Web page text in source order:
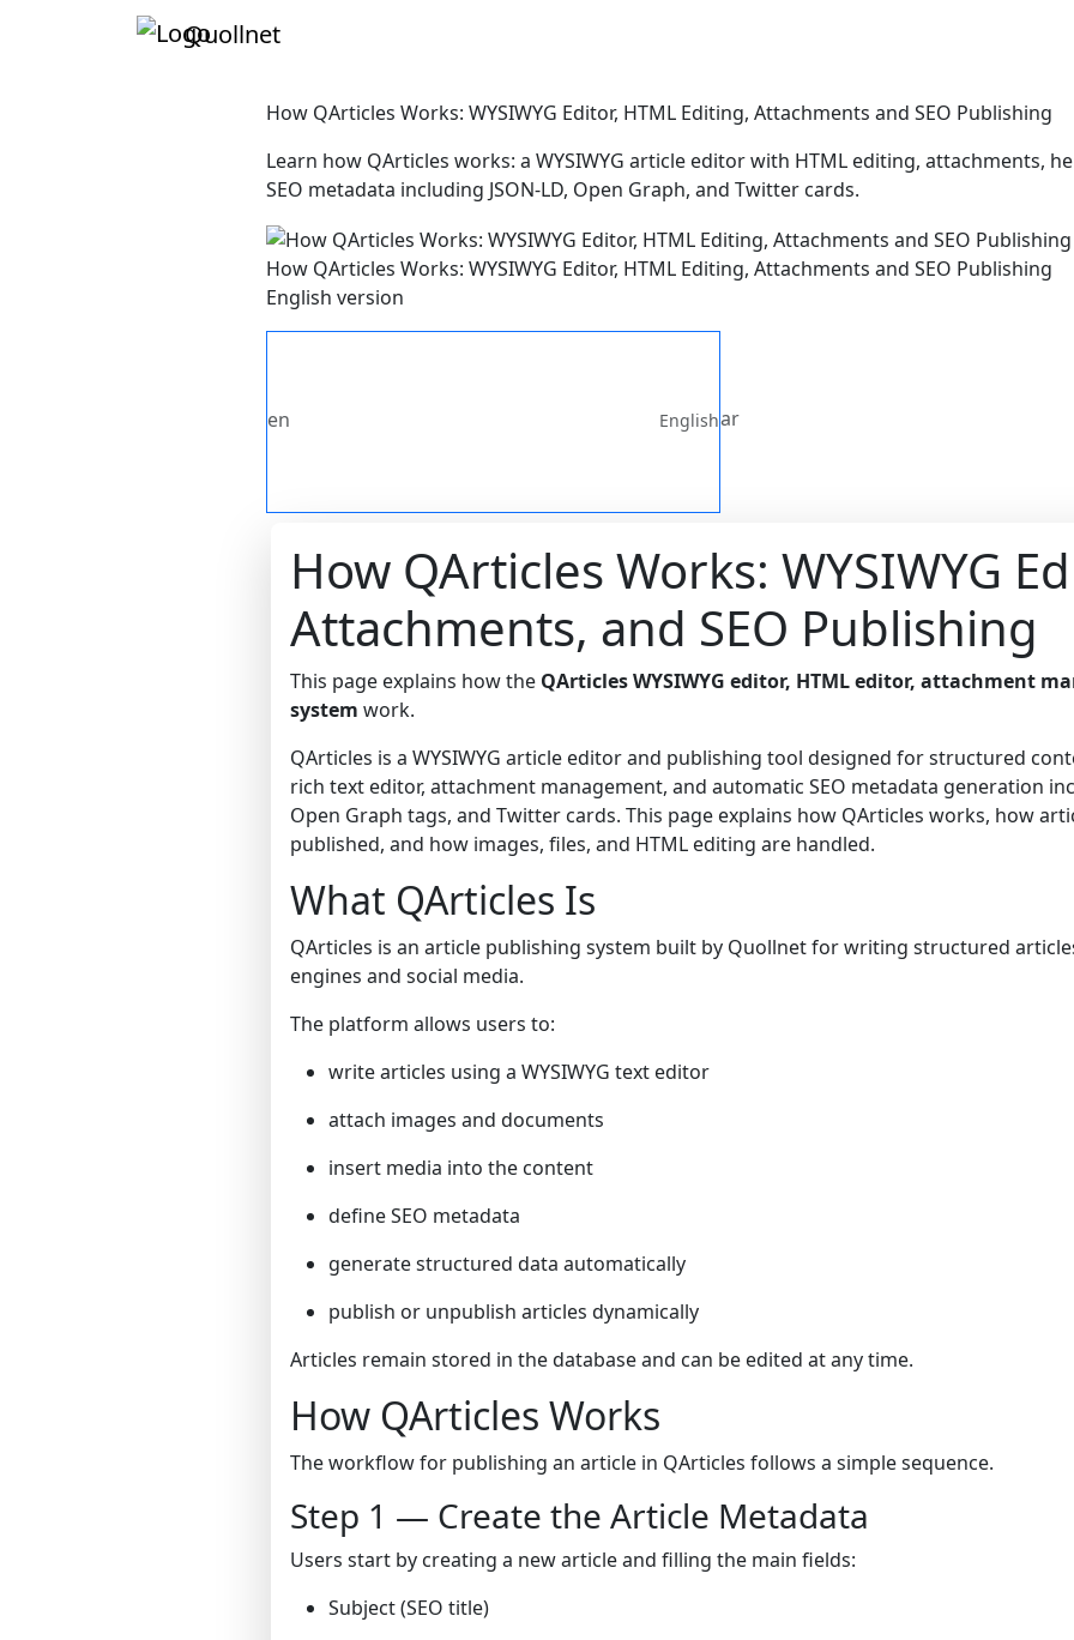
Quollnet
How QArticles Works: WYSIWYG Editor, HTML Editing, Attachments and SEO Publishing
Learn how QArticles works: a WYSIWYG article editor with HTML editing, attachments,
SEO metadata including JSON-LD, Open Graph, and Twitter cards.
How QArticles Works: WYSIWYG Editor, HTML Editing, Attachments and SEO Publishing
English version
en Englishar
How QArticles Works: WYSIWYG
Attachments, and SEO Publishing
This page explains how the QArticles WYSIWYG editor, HTML editor, attachment
system work.
QArticles is a WYSIWYG article editor and publishing tool designed for structured
rich text editor, attachment management, and automatic SEO metadata generation
Open Graph tags, and Twitter cards. This page explains how QArticles works, how
published, and how images, files, and HTML editing are handled.
What QArticles Is
QArticles is an article publishing system built by Quollnet for writing structured
engines and social media.
The platform allows users to:
write articles using a WYSIWYG text editor
attach images and documents
insert media into the content
define SEO metadata
generate structured data automatically
publish or unpublish articles dynamically
Articles remain stored in the database and can be edited at any time.
How QArticles Works
The workflow for publishing an article in QArticles follows a simple sequence.
Step 1 — Create the Article Metadata
Users start by creating a new article and filling the main fields:
Subject (SEO title)